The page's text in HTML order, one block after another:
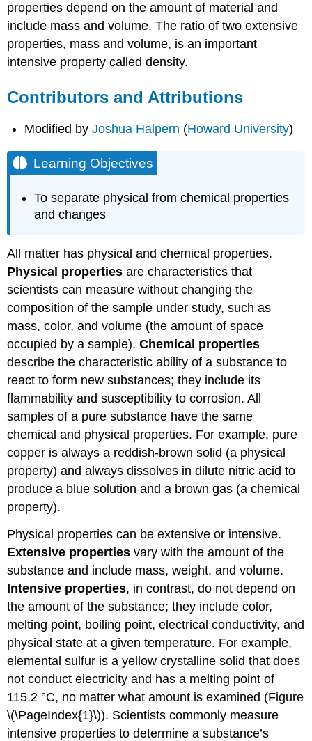
properties depend on the amount of material and
include mass and volume. The ratio of two extensive
properties, mass and volume, is an important
intensive property called density.
Contributors and Attributions
Modified byJoshua Halpern (Howard University)
Learning Objectives
To separate physical from chemical properties
and changes
All matter has physical and chemical properties.
Physical properties are characteristics that
scientists can measure without changing the
composition of the sample under study, such as
mass, color, and volume (the amount of space
occupied by a sample).Chemical properties
describe the characteristic ability of a substance to
react to form new substances; they include its
flammability and susceptibility to corrosion. All
samples of a pure substance have the same
chemical and physical properties. For example, pure
copper is always a reddish-brown solid (a physical
property) and always dissolves in dilute nitric acid to
produce a blue solution and a brown gas (a chemical
property).
Physical properties can be extensive or intensive.
Extensive properties vary with the amount of the
substance and include mass, weight, and volume.
Intensive properties, in contrast, do not depend on
the amount of the substance; they include color,
melting point, boiling point, electrical conductivity, and
physical state at a given temperature. For example,
elemental sulfur is a yellow crystalline solid that does
not conduct electricity and has a melting point of
115.2 °C, no matter what amount is examined (Figure
\(\PageIndex{1}\)). Scientists commonly measure
intensive properties to determine a substance’s